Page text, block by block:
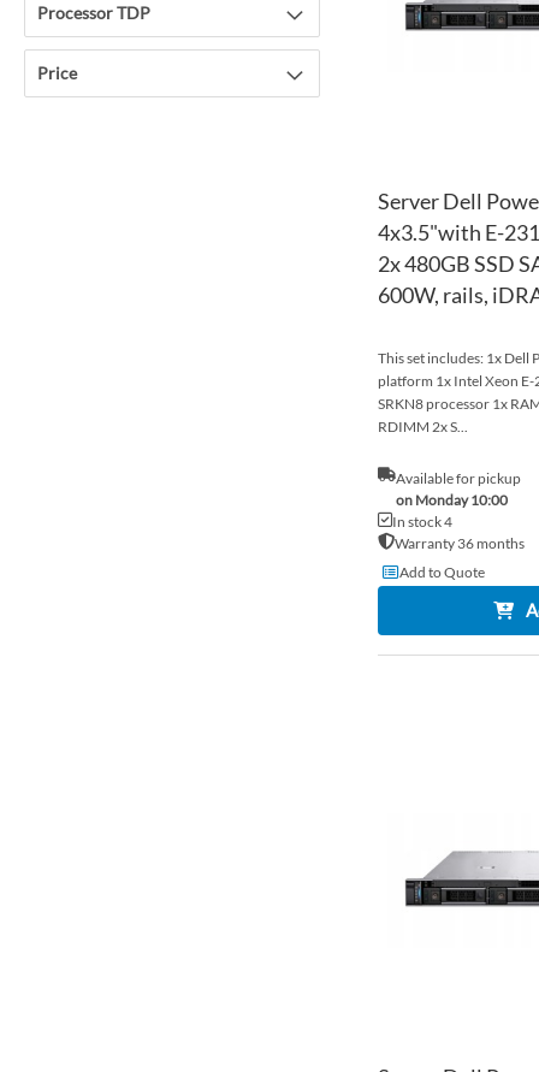
Server Dell
4x3.5"with E-
2x 480GB SSD
600W, rails,
This set includes: 1x Dell
platform 1x Intel Xeon
SRKN8 processor 1x
RDIMM 2x S...
Available for pickup
on Monday 10:00
In stock 4
Warranty 36 months
Add to Quote
Processor TDP
Price